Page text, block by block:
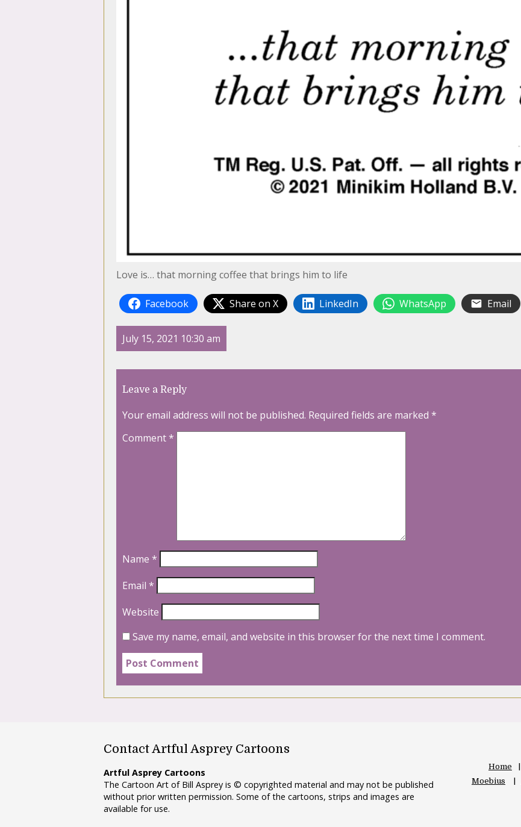
Love is… that morning coffee that brings him to life
Facebook Share on X LinkedIn WhatsApp Email
July 15, 2021 10:30 am
Leave a Reply
Your email address will not be published. Required fields are marked *
Comment*
Name *
Email *
Website
Save my name, email, and website in this browser for the next time I comment.
Contact Artful Asprey Cartoons
Artful Asprey Cartoons
The Cartoon Art of Bill Asprey is © copyrighted material and may not be published
without prior written permission. Some of the cartoons, strips and images are
available for use.
Home
Moebius